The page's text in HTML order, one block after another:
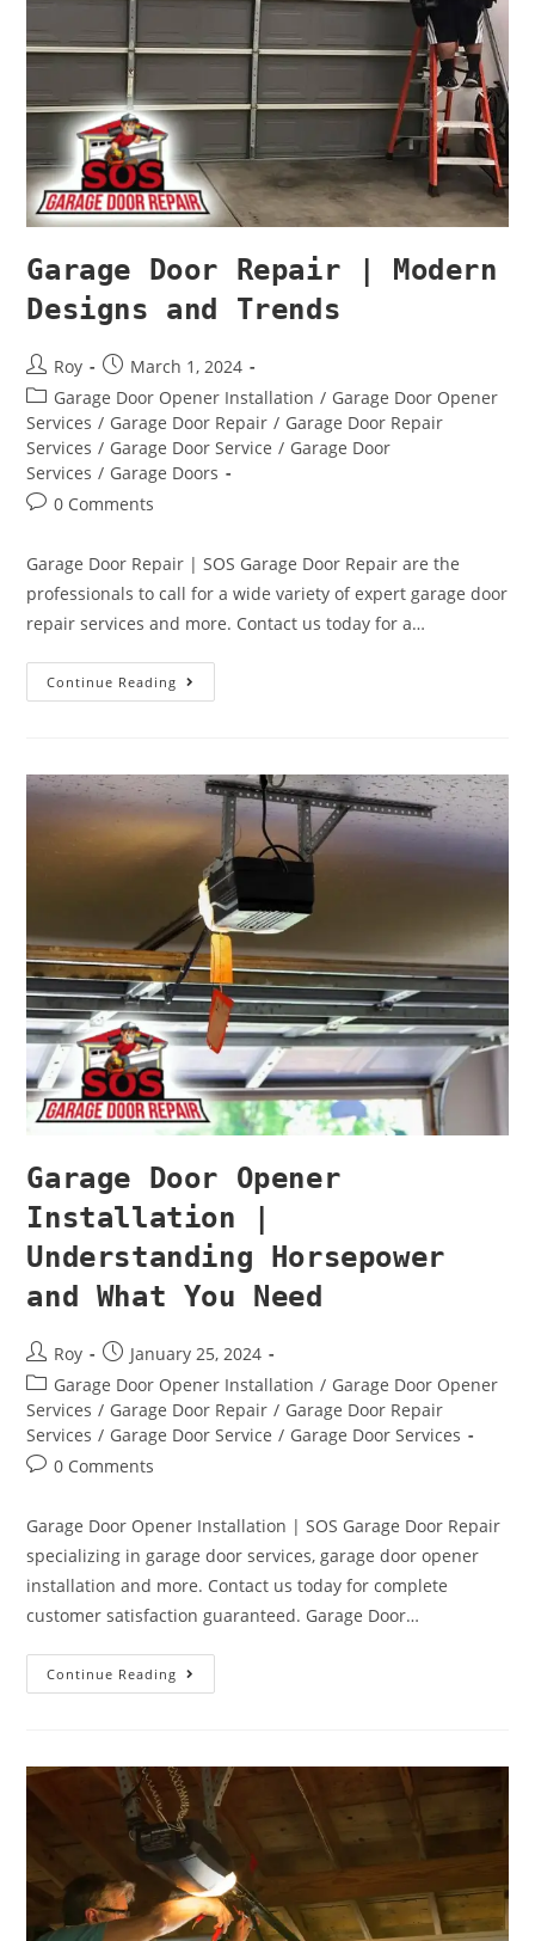
Garage Door Repair | Modern
Designs and Trends
Roy
March 1, 2024
Garage Door Opener Installation / Garage Door Opener
Services / Garage Door Repair / Garage Door Repair
Services / Garage Door Service / Garage Door
Services / Garage Doors
0 Comments
Garage Door Repair | SOS Garage Door Repair are the
professionals to call for a wide variety of expert garage door
repair services and more. Contact us today for a…
Continue Reading
Garage Door Opener
Installation |
Understanding Horsepower
and What You Need
Roy
January 25, 2024
Garage Door Opener Installation / Garage Door Opener
Services / Garage Door Repair / Garage Door Repair
Services / Garage Door Service / Garage Door Services
0 Comments
Garage Door Opener Installation | SOS Garage Door Repair
specializing in garage door services, garage door opener
installation and more. Contact us today for complete
customer satisfaction guaranteed. Garage Door…
Continue Reading